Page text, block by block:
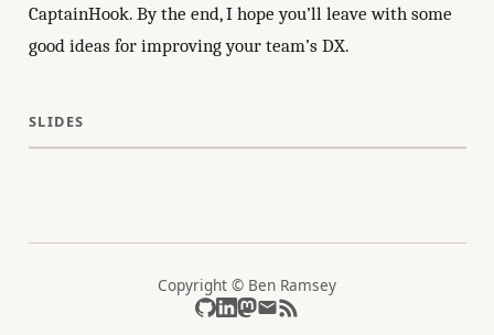
CaptainHook. By the end, I hope you’ll leave with some
good ideas for improving your team’s DX.
SLIDES
Copyright © Ben Ramsey
GitHub
LinkedIn
Mastodon
EmailRSS feed